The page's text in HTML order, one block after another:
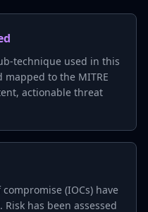
technique used in this
to the MITRE
actionable threat
(IOCs) have
has been assessed